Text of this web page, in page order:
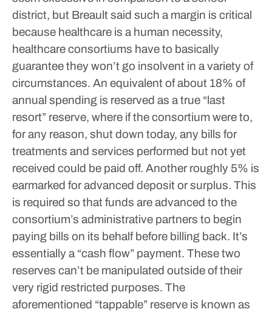
district, but Breault said such a margin is critical
because healthcare is a human necessity,
healthcare consortiums have to basically
guarantee they won’t go insolvent in a variety of
circumstances. An equivalent of about 18% of
annual spending is reserved as a true “last
resort” reserve, where if the consortium were to,
for any reason, shut down today, any bills for
treatments and services performed but not yet
received could be paid off. Another roughly 5% is
earmarked for advanced deposit or surplus. This
is required so that funds are advanced to the
consortium’s administrative partners to begin
paying bills on its behalf before billing back. It’s
essentially a “cash flow” payment. These two
reserves can’t be manipulated outside of their
very rigid restricted purposes. The
aforementioned “tappable” reserve is known as